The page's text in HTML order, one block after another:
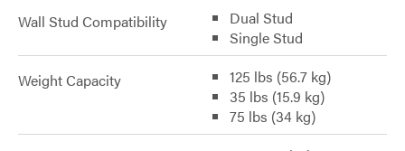
Wall Stud Compatibility
Dual Stud
Single Stud
Weight Capacity
125 lbs (56.7 kg)
35 lbs (15.9 kg)
75 lbs (34 kg)